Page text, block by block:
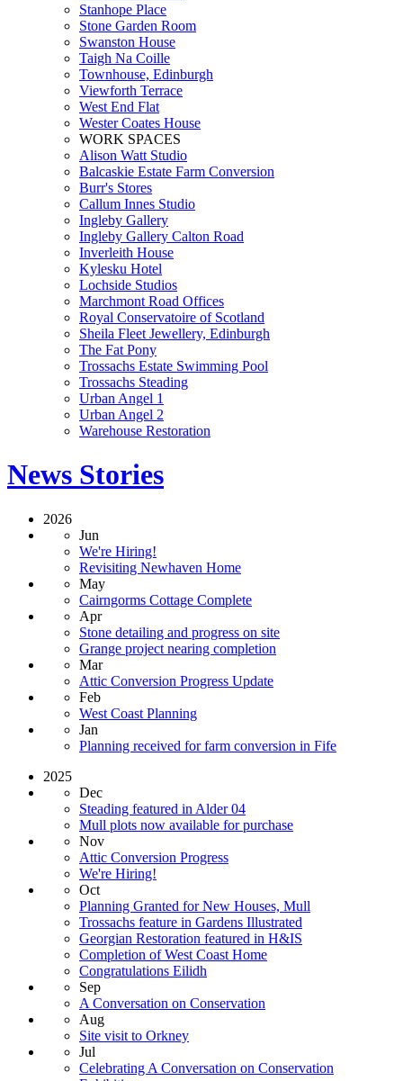
Stanhope Place
Stone Garden Room
Swanston House
Taigh Na Coille
Townhouse, Edinburgh
Viewforth Terrace
West End Flat
Wester Coates House
WORK SPACES
Alison Watt Studio
Balcaskie Estate Farm Conversion
Burr's Stores
Callum Innes Studio
Ingleby Gallery
Ingleby Gallery Calton Road
Inverleith House
Kylesku Hotel
Lochside Studios
Marchmont Road Offices
Royal Conservatoire of Scotland
Sheila Fleet Jewellery, Edinburgh
The Fat Pony
Trossachs Estate Swimming Pool
Trossachs Steading
Urban Angel 1
Urban Angel 2
Warehouse Restoration
News Stories
2026
Jun
We're Hiring!
Revisiting Newhaven Home
May
Cairngorms Cottage Complete
Apr
Stone detailing and progress on site
Grange project nearing completion
Mar
Attic Conversion Progress Update
Feb
West Coast Planning
Jan
Planning received for farm conversion in Fife
2025
Dec
Steading featured in Alder 04
Mull plots now available for purchase
Nov
Attic Conversion Progress
We're Hiring!
Oct
Planning Granted for New Houses, Mull
Trossachs feature in Gardens Illustrated
Georgian Restoration featured in H&IS
Completion of West Coast Home
Congratulations Eilidh
Sep
A Conversation on Conservation
Aug
Site visit to Orkney
Jul
Celebrating A Conversation on Conservation